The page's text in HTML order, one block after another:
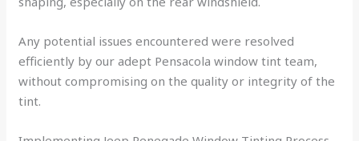
Any potential issues encountered were resolved
efficiently by our adept Pensacola window tint team,
without compromising on the quality or integrity of the
tint.